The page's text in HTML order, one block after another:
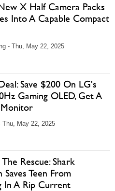
X Half Camera Packs
Into A Capable Compact
- Thu, May 22, 2025
Save $200 On LG's
Gaming OLED, Get A
Thu, May 22, 2025
Rescue: Shark
Saves Teen From
In A Rip Current